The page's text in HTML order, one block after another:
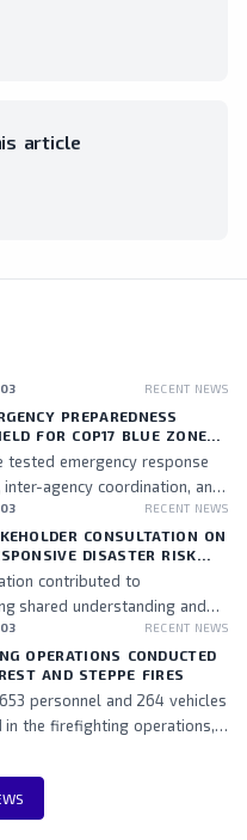
article
RECENT NEWS
PREPAREDNESS
FOR COP17 BLUE ZONE
tested emergency response
inter-agency coordination, and
of assigned personnel.RECENT NEWS
CONSULTATION ON
DISASTER RISK
HELD
contributed to
shared understanding and
to integrating gender
into DRM policies and
also fostering stronger
among stakeholders.
RECENT NEWS
OPERATIONS CONDUCTED
AND STEPPE FIRES
personnel and 264 vehicles
in the firefighting operations,
Agency, Border
Police, and local